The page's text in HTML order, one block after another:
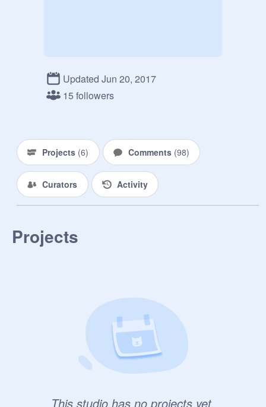
Updated Jun 20, 2017
15 followers
Projects (6) Comments (98)
Curators Activity
Projects
This studio has no projects yet.